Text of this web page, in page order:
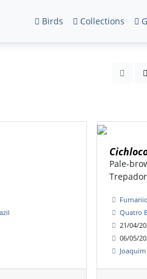
Birds Collections
Pale-
Quatro
21/04/
06/05/